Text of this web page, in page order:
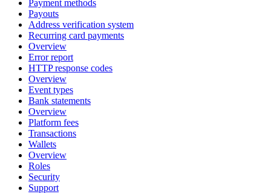
Payment methods
Payouts
Address verification system
Recurring card payments
Overview
Error report
HTTP response codes
Overview
Event types
Bank statements
Overview
Platform fees
Transactions
Wallets
Overview
Roles
Security
Support